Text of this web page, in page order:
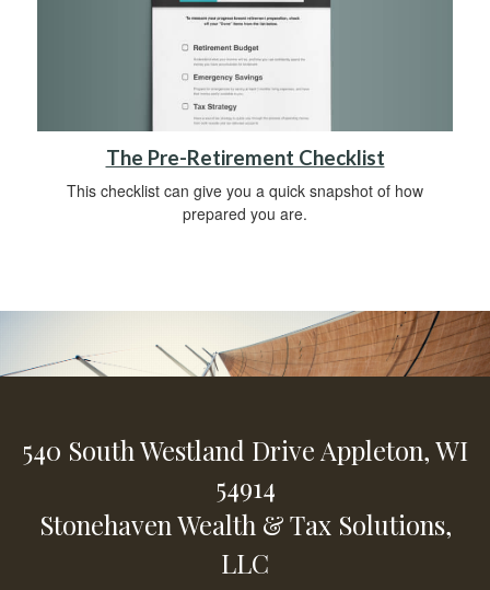
The Pre-Retirement Checklist
This checklist can give you a quick snapshot of how
prepared you are.
540 South Westland Drive Appleton,WI
54914
Stonehaven Wealth & Tax Solutions,
LLC